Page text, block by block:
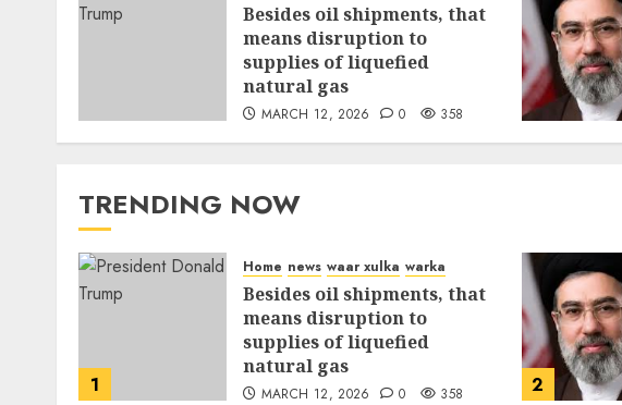
Besides oil shipments, that
means disruption to
supplies of liquefied
natural gas
MARCH 12, 2026 0 358
TRENDING NOW
1
Home news waar xulka warka
Besides oil shipments, that
means disruption to
supplies of liquefied
natural gas
MARCH 12, 2026 0 358 2